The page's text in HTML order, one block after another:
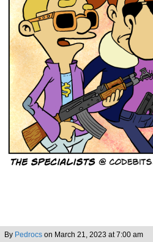
By Pedrocs on March 21, 2023 at7:00 am